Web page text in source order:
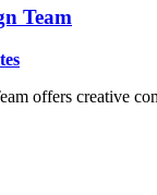
Team
offers creative